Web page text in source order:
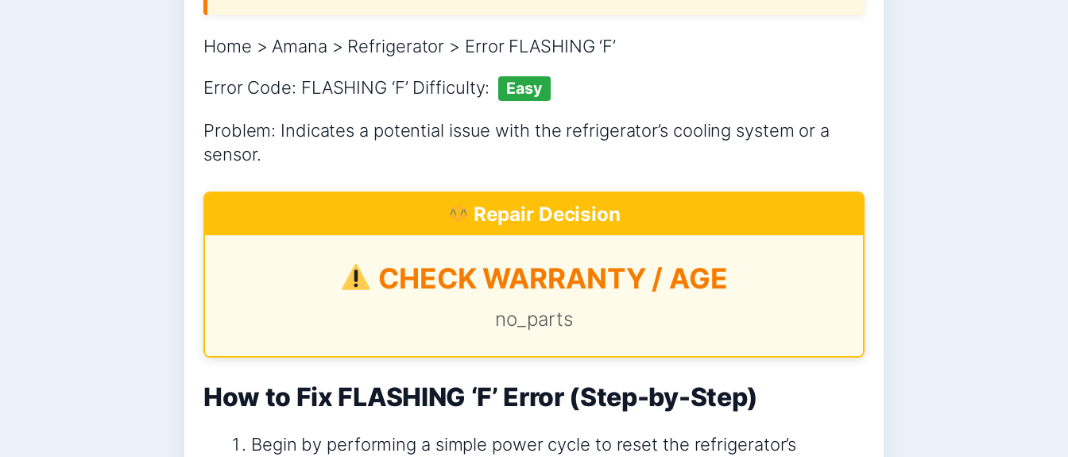
Home > Amana > Refrigerator > Error FLASHING ‘F’
Error Code: FLASHING ‘F’ Difficulty:
Easy
Problem: Indicates a potential issue with the refrigerator’s cooling system or a
sensor.
Repair Decision
CHECK WARRANTY / AGE
no_parts
How to Fix FLASHING ‘F’ Error (Step-by-Step)
Begin by performing a simple power cycle to reset the refrigerator’s